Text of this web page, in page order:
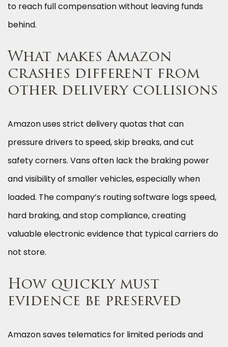
to reach full compensation without leaving funds
behind.
What makes Amazon
crashes different from
other delivery collisions
Amazon uses strict delivery quotas that can
pressure drivers to speed, skip breaks, and cut
safety corners. Vans often lack the braking power
and visibility of smaller vehicles, especially when
loaded. The company’s routing software logs speed,
hard braking, and stop compliance, creating
valuable electronic evidence that typical carriers do
not store.
How quickly must
evidence be preserved
Amazon saves telematics for limited periods and